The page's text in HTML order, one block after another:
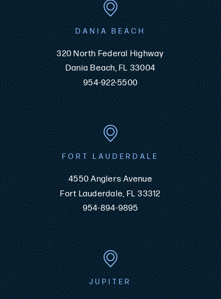
DANIA BEACH
320 North Federal Highway
Dania Beach, FL 33004
954-922-5500
FORT LAUDERDALE
4550 Anglers Avenue
Fort Lauderdale, FL 33312
954-894-9895
JUPITER